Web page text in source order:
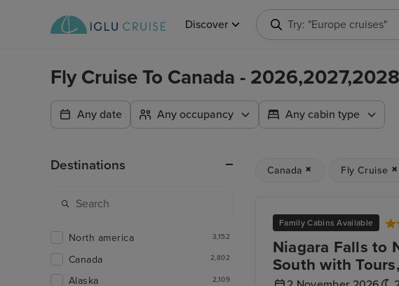
Discover Try: "Cruises in May
Fly Cruise To Canada - 2026,2027,2028
Any date Any occupancy Any cabin type
Canada Fly Cruise
Family Cabins Available
Niagara Falls to
South with
Destinations
North america 3,152
Canada 2,802
Alaska 2,109